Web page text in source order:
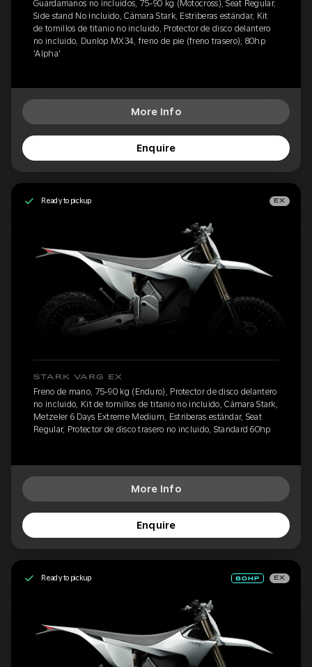
Guardamanos no incluidos, 75-90 kg (Motocross), Seat Regular,
Side stand No incluido, Cámara Stark, Estriberas estándar, Kit
de tornillos de titanio no incluido, Protector de disco delantero
no incluido, Dunlop MX34, freno de pie (freno trasero), 80hp
'Alpha'
More Info
Enquire
Ready to pickup EX
STARK VARG EX
Freno de mano, 75-90 kg (Enduro), Protector de disco delantero
no incluido, Kit de tornillos de titanio no incluido, Cámara Stark,
Metzeler 6 Days Extreme Medium, Estriberas estándar, Seat
Regular, Protector de disco trasero no incluido, Standard 60hp
More Info
Enquire
Ready to pickup EX